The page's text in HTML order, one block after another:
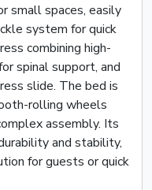
small spaces, easily
system for quick
combining high-
spinal support, and
slide. The bed is
rolling wheels
assembly. Its
and stability,
for guests or quick